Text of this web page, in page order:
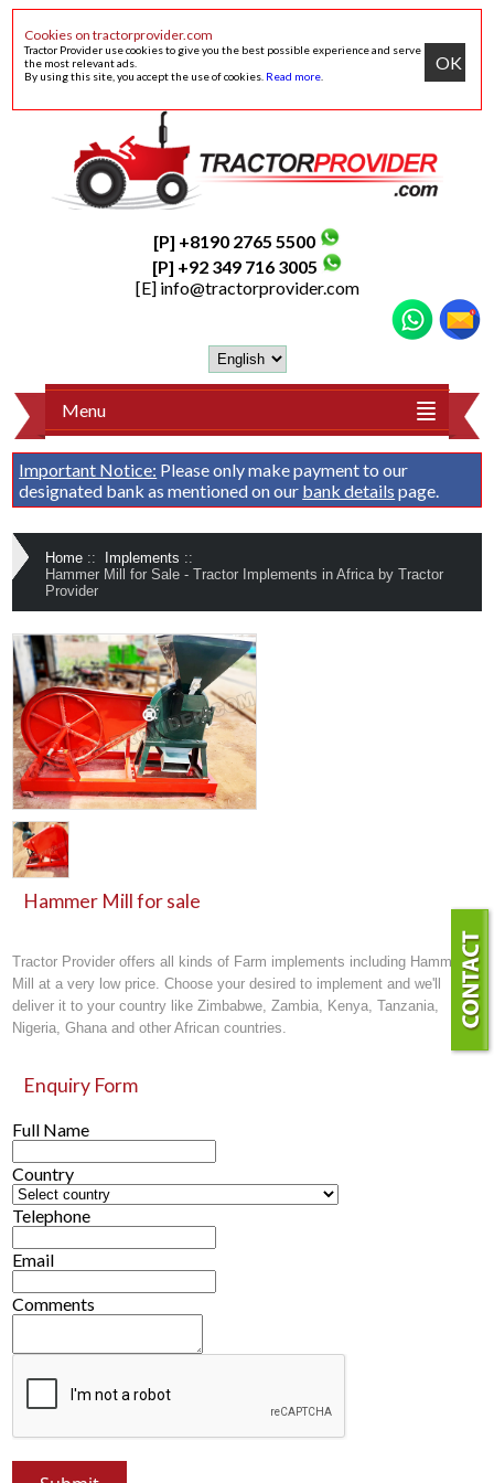
Cookies on tractorprovider.com
Tractor Provider use cookies to give you the best possible experience and serve
the most relevant ads.
By using this site, you accept the use of cookies. Read more
OK
[P] +8190 2765 5500
[P] +92 349 716 3005
[E] info@tractorprovider.com
Menu
Important Notice: Please only make payment to our
designated bank as mentioned on our bank details page.
Home :: Implements ::
Hammer Mill for Sale - Tractor Implements in Africa by Tractor
Provider
Hammer Mill for sale
Tractor Provider offers all kinds of Farm implements including Hammer
Mill at a very low price. Choose your desired to implement and we'll
deliver it to your country like Zimbabwe, Zambia, Kenya, Tanzania,
Nigeria, Ghana and other African countries.
Enquiry Form
Full Name
Country
Telephone
Email
Comments